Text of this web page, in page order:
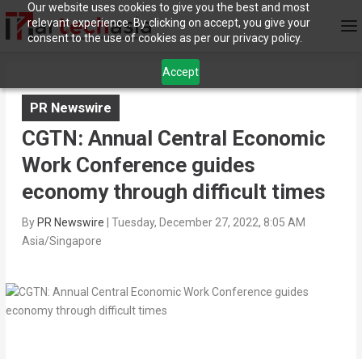
Our website uses cookies to give you the best and most
relevant experience. By clicking on accept, you give your
consent to the use of cookies as per our privacy policy.
Accept
PR Newswire
CGTN: Annual Central Economic
Work Conference guides
economy through difficult times
By PR Newswire
Tuesday, December 27, 2022, 8:05 AM
Asia/Singapore